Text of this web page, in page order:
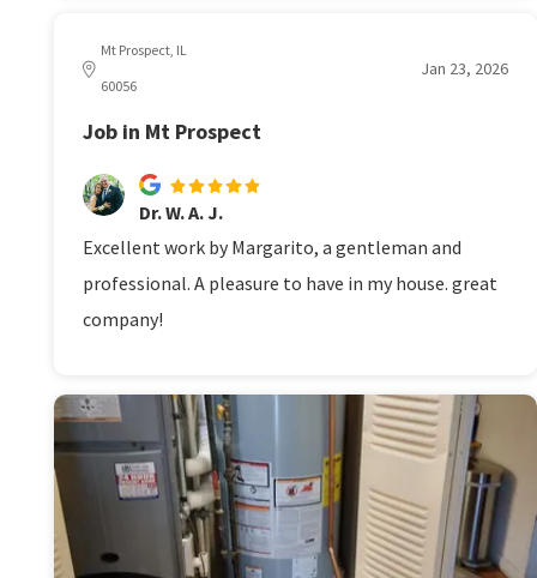
Mt Prospect, IL
60056
Jan 23, 2026
Job in Mt Prospect
Dr. W. A. J.
Excellent work by Margarito, a gentleman and
professional. A pleasure to have in my house. great
company!